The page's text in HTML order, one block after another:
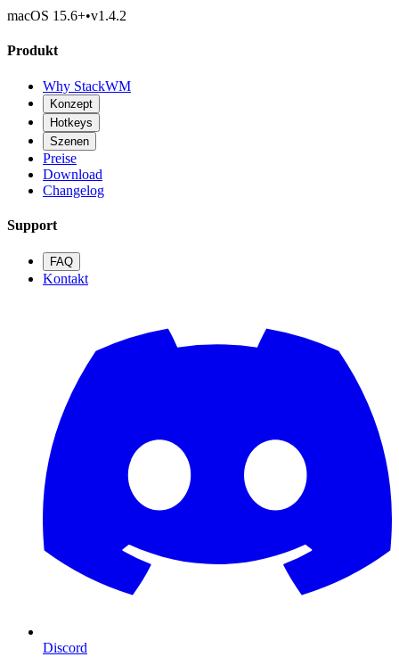
macOS 15.6+•v1.4.2
Produkt
Why StackWM
Konzept
Hotkeys
Szenen
Preise
Download
Changelog
Support
FAQ
Kontakt
Discord